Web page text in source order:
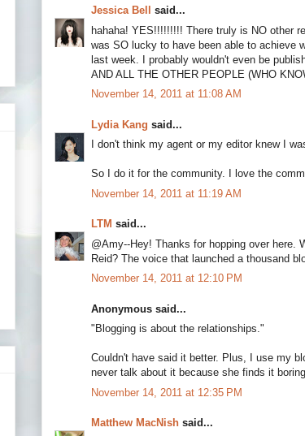
Jessica Bell
said...
hahaha! YES!!!!!!!!! There truly is NO other
was SO lucky to have been able to achieve
last week. I probably wouldn't even be
AND ALL THE OTHER PEOPLE (WHO
November 14, 2011 at 11:08 AM
Lydia Kang said...
I don't think my agent or my editor knew I
So I do it for the community. I love the
November 14, 2011 at 11:19 AM
LTM said...
@Amy--Hey! Thanks for hopping over
Reid? The voice that launched a thousand
November 14, 2011 at 12:10 PM
Anonymous said...
"Blogging is about the relationships."
Couldn't have said it better. Plus, I use my
never talk about it because she finds it
November 14, 2011 at 12:35 PM
Matthew MacNish said...